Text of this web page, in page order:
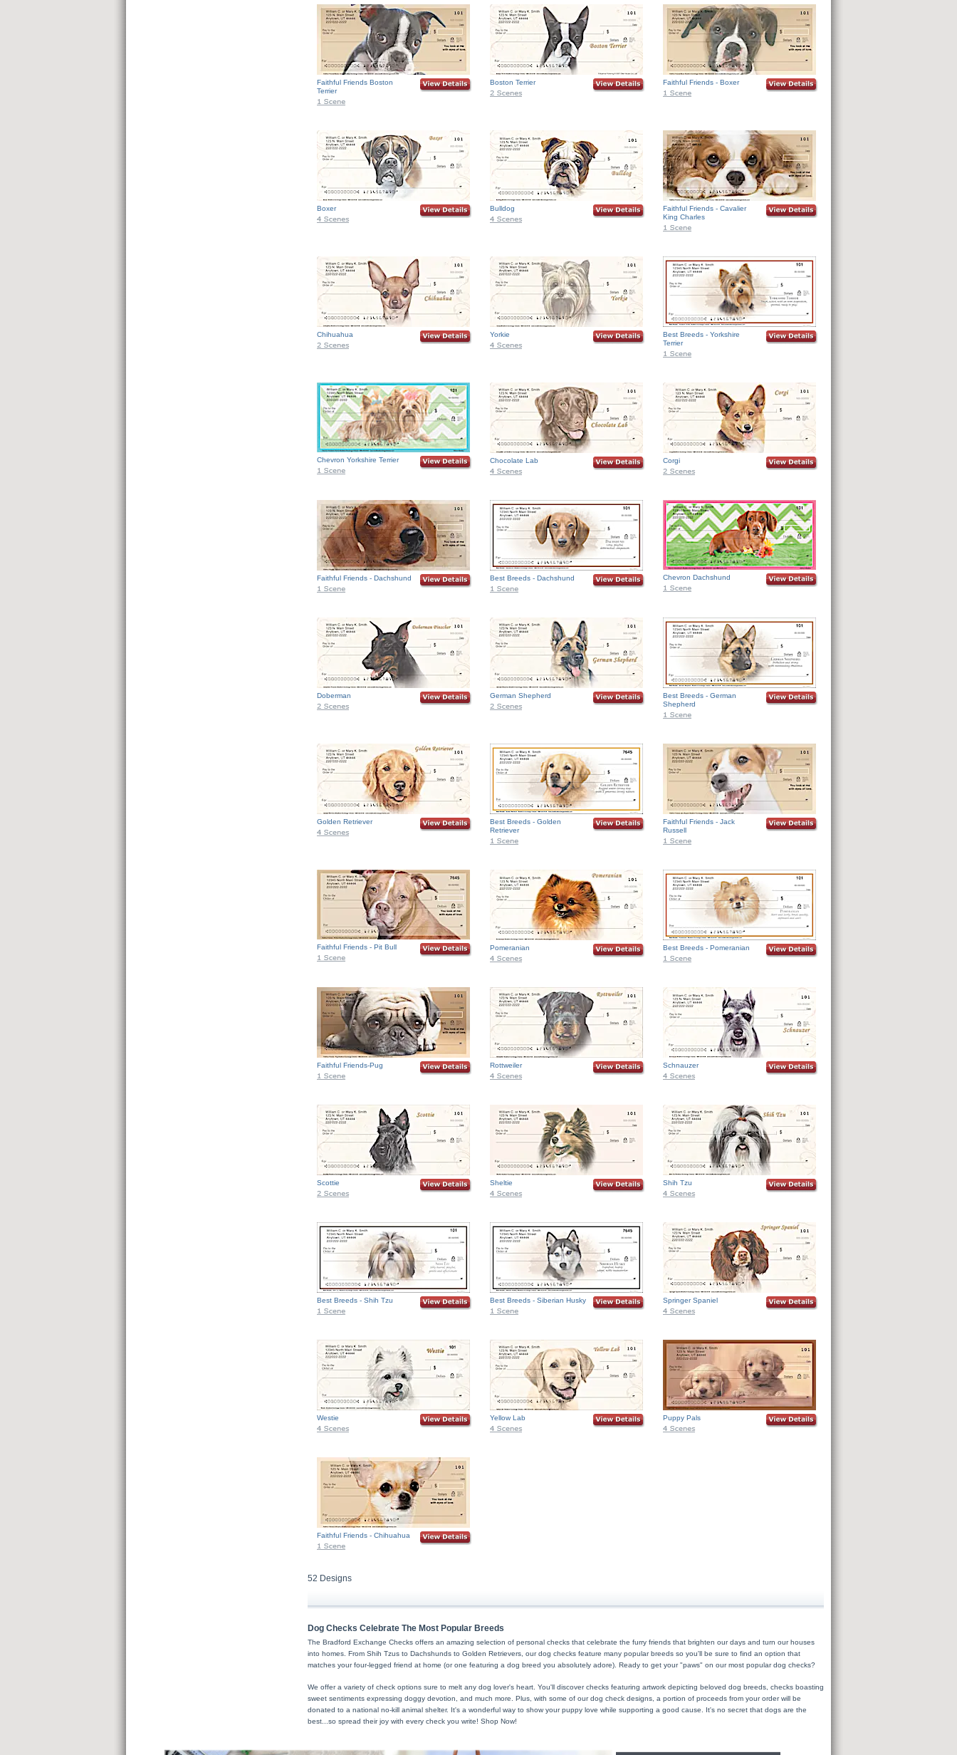
Faithful Friends Boston
Terrier
Boston Terrier Faithful Friends - Boxer
Boxer Bulldog
Faithful Friends - Cavalier
King Charles
Chihuahua Yorkie
Best Breeds - Yorkshire
Terrier
Chevron Yorkshire Terrier Chocolate Lab Corgi
Faithful Friends - Dachshund Best Breeds - Dachshund Chevron Dachshund
Doberman German Shepherd
Best Breeds - German
Shepherd
Golden Retriever
Best Breeds - Golden
Retriever
Faithful Friends - Jack
Russell
Faithful Friends - Pit Bull Pomeranian Best Breeds - Pomeranian
Faithful Friends-Pug Rottweiler Schnauzer
Scottie Sheltie Shih Tzu
Best Breeds - Shih Tzu Best Breeds - Siberian Husky Springer Spaniel
Westie Yellow Lab Puppy Pals
Faithful Friends - Chihuahua
52 Designs
Dog Checks Celebrate The Most Popular Breeds
The Bradford Exchange Checks offers an amazing selection of personal checks that celebrate the furry friends that brighten our days and turn our houses
into homes. From Shih Tzus to Dachshunds to Golden Retrievers, our dog checks feature many popular breeds so you'll be sure to find an option that
matches your four-legged friend at home (or one featuring a dog breed you absolutely adore). Ready to get your "paws" on our most popular dog checks?
We offer a variety of check options sure to melt any dog lover's heart. You'll discover checks featuring artwork depicting beloved dog breeds, checks boasting
sweet sentiments expressing doggy devotion, and much more. Plus, with some of our dog check designs, a portion of proceeds from your order will be
donated to a national no-kill animal shelter. It's a wonderful way to show your puppy love while supporting a good cause. It's no secret that dogs are the
best...so spread their joy with every check you write! Shop Now!